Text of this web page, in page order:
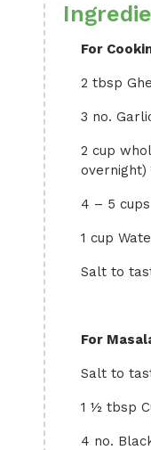
For
2 tbsp
3 no.
2 cup
overnight)
4 – 5 cups
1 cup
Salt to
For
Salt to
1 ½ tbsp
4 no.